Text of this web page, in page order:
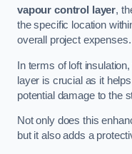
vapour control layer,
the specific location
overall project expenses.
In terms of loft
layer is crucial as it
potential damage to the
Not only does this
but it also adds a